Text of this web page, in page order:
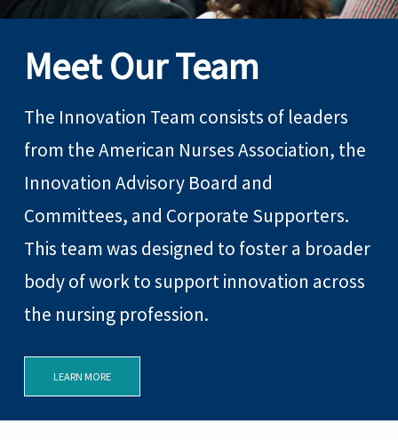
Meet Our Team
The Innovation Team consists of leaders
from the American Nurses Association, the
Innovation Advisory Board and
Committees, and Corporate Supporters.
This team was designed to foster a broader
body of work to support innovation across
the nursing profession.
LEARN MORE